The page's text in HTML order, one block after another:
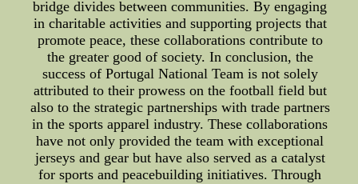
bridge divides between communities. By engaging
in charitable activities and supporting projects that
promote peace, these collaborations contribute to
the greater good of society. In conclusion, the
success of Portugal National Team is not solely
attributed to their prowess on the football field but
also to the strategic partnerships with trade partners
in the sports apparel industry. These collaborations
have not only provided the team with exceptional
jerseys and gear but have also served as a catalyst
for sports and peacebuilding initiatives. Through